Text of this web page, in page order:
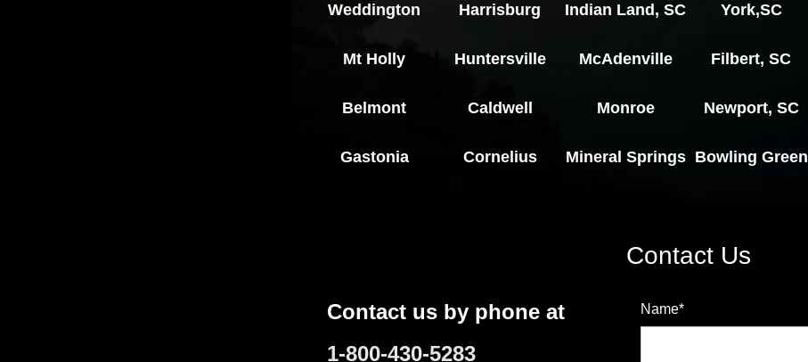
Weddington Harrisburg Indian Land, SC York,SC
Mt Holly Huntersville McAdenville Filbert, SC
Belmont Caldwell Monroe Newport, SC
Gastonia Cornelius Mineral Springs Bowling Green
Contact Us
Contact us by phone at
1-800-430-5283
Name*